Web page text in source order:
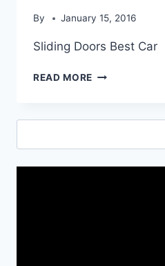
By January 15, 2016
Sliding Doors Best Car
READ MORE SLIDING
CAR